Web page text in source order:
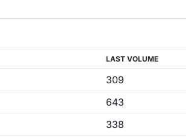
LAST VOLUME
309
643
338